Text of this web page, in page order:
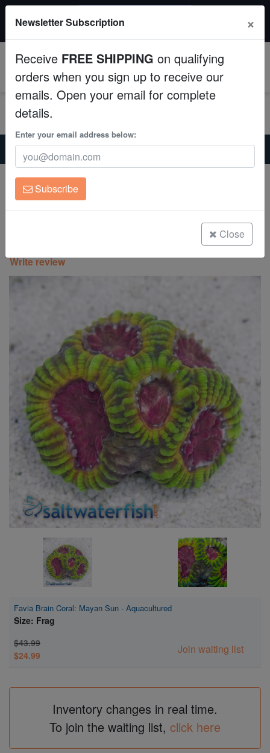
Fish
Invertebrates
Corals
Clean Up Crews
Live Rock
Freshwater Fish
$249+ gets $50 off. Use code: instant50
Home Coral
Lps
Favia Brain Coral: Mayan Sun - Aquacultured
Favia Brain Coral: Mayan Sun -
Aquacultured
Write review
Favia Brain Coral: Mayan Sun - Aquacultured
Size: Frag
$43.99
$24.99
Join waiting list
Inventory changes in real time.
To join the waiting list, click here
Newsletter Subscription ×
Receive FREE SHIPPING on qualifying
orders when you sign up to receive our
emails. Open your email for complete
details.
Enter your email address below:
Subscribe
Close